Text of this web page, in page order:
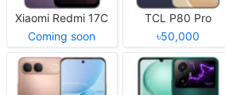
Xiaomi Redmi 17C
Coming soon
TCL P80 Pro
৳50,000